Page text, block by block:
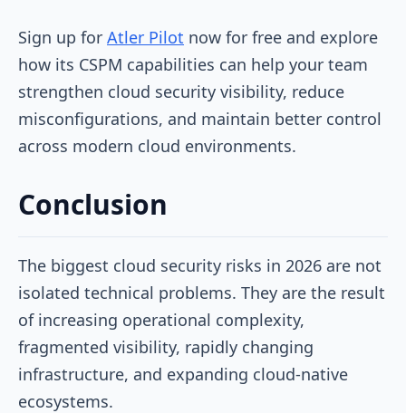
Sign up for Atler Pilot now for free and explore
how its CSPM capabilities can help your team
strengthen cloud security visibility, reduce
misconfigurations, and maintain better control
across modern cloud environments.
Conclusion
The biggest cloud security risks in 2026 are not
isolated technical problems. They are the result
of increasing operational complexity,
fragmented visibility, rapidly changing
infrastructure, and expanding cloud-native
ecosystems.